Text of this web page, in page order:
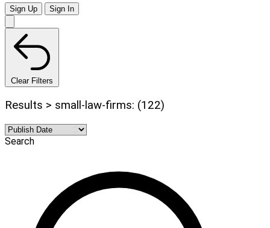
Sign Up Sign In
Clear Filters
Results > small-law-firms: (122)
Search